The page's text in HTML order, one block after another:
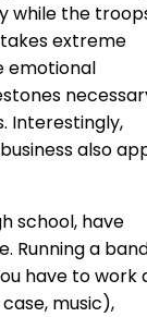
while the
extreme
emotional
Interestingly,
also
school, have
Running a
have to work
music),